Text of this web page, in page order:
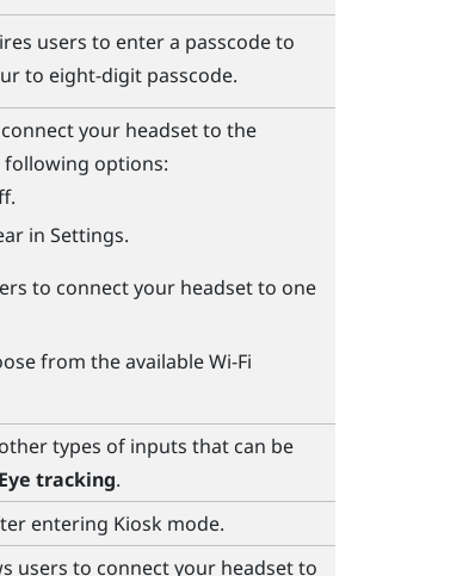
users to enter a passcode to
to eight-digit passcode.
your headset to the
following options:
in Settings.
to connect your headset to one
from the availableWi‍-Fi
types of inputs that can be
Eye tracking.
entering Kiosk mode.
users to connect your headset to